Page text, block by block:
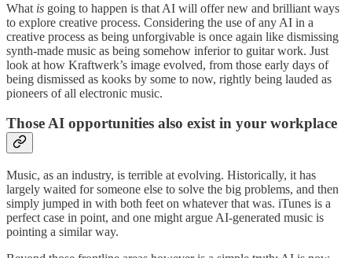
What is going to happen is that AI will offer new and brilliant ways
to explore creative process. Considering the use of any AI in a
creative process as being unforgivable is once again like dismissing
synth-made music as being somehow inferior to guitar work. Just
look at how Kraftwerk’s image evolved, from those early days of
being dismissed as kooks by some to now, rightly being lauded as
pioneers of all electronic music.
Those AI opportunities also exist in your workplace
Music, as an industry, is terrible at evolving. Historically, it has
largely waited for someone else to solve the big problems, and then
simply jumped in with both feet on whatever that was. iTunes is a
perfect case in point, and one might argue AI-generated music is
pointing a similar way.